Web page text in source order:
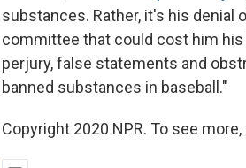
substances. Rather, it's his denial
committee that could cost him
perjury, false statements and
banned substances in baseball."
Copyright 2020 NPR. To see